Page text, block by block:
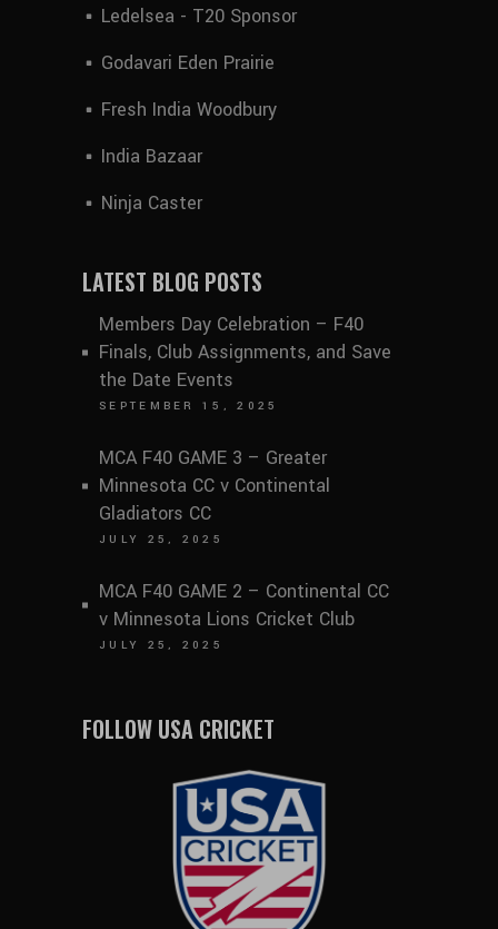
Ledelsea - T20 Sponsor
Godavari Eden Prairie
Fresh India Woodbury
India Bazaar
Ninja Caster
LATEST BLOG POSTS
Members Day Celebration – F40
Finals, Club Assignments, and Save
the Date Events
SEPTEMBER 15, 2025
MCA F40 GAME 3 – Greater
Minnesota CC v Continental
Gladiators CC
JULY 25, 2025
MCA F40 GAME 2 – Continental CC
v Minnesota Lions Cricket Club
JULY 25, 2025
FOLLOW USA CRICKET